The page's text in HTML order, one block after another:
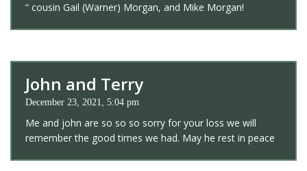
“ cousin Gail (Warner) Morgan, and Mike Morgan!
John and Terry
December 23, 2021, 5:04 pm
Me and john are so so so sorry for your loss we will
remember the good times we had. May he rest in peace